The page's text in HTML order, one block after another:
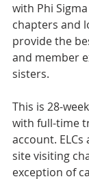
with Phi
chapters and
provide the
and member
sisters.
This is 28-
with full-time
account.
site visiting
exception of